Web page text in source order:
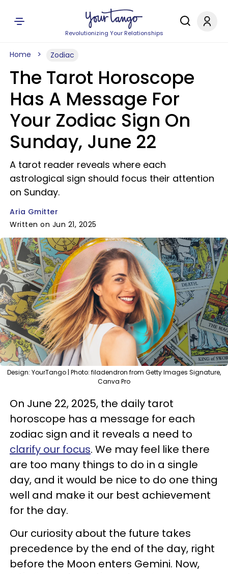
Revolutionizing Your Relationships
Home Zodiac
The Tarot Horoscope
Has A Message For
Your Zodiac Sign On
Sunday, June 22
A tarot reader reveals where each
astrological sign should focus their attention
on Sunday.
Aria Gmitter
Written on Jun 21, 2025
Design: YourTango | Photo: filadendron from Getty Images Signature,
Canva Pro
On June 22, 2025, the daily tarot
horoscope has a message for each
zodiac sign and it reveals a need to
clarify our focus. We may feel like there
are too many things to do in a single
day, and it would be nice to do one thing
well and make it our best achievement
for the day.
Our curiosity about the future takes
precedence by the end of the day, right
before the Moon enters Gemini. Now,